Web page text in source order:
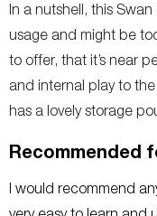
In a nutshell, this
usage and might be
to offer, that it’s near
and internal play to
has a lovely storage
Recommended
I would recommend